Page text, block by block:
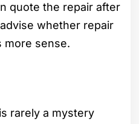
quote the repair after
whether repair
more sense.
rarely a mystery